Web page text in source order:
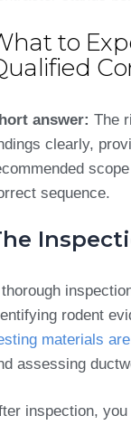
to
answer: The
clearly,
sequence.
rodent
materials
assessing
inspection,